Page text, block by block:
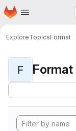
Skip to main content
Homepage
ExploreTopicsFormat
F Format